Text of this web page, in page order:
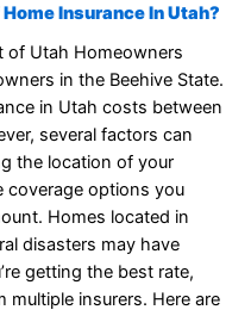
Insurance In Utah?
of Utah Homeowners
in the Beehive State.
in Utah costs between
several factors can
the location of your
coverage options you
Homes located in
disasters may have
getting the best rate,
insurers. Here are